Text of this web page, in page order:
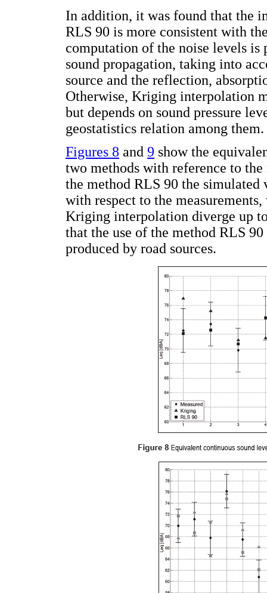
In addition, it was found that the
RLS 90 is more consistent with
computation of the noise levels is
sound propagation, taking into
source and the reflection,
Otherwise, Kriging interpolation
but depends on sound pressure
geostatistics relation among them.
Figures 8 and 9 show the
two methods with reference to
the method RLS 90 the
with respect to the
Kriging interpolation diverge up
that the use of the method RLS
produced by road sources.